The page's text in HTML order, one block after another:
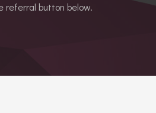
referral button below.